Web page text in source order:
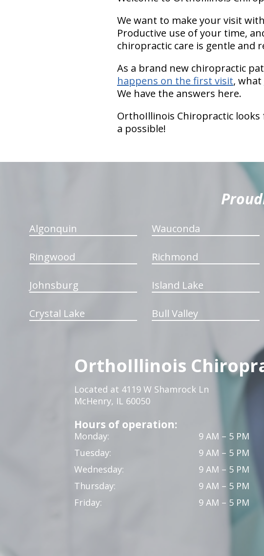
We want to make your visit
Productive use of your time,
chiropractic care is gentle and
As a brand new chiropractic
happens on the first visit, what
We have the answers here.
OrthoIllinois Chiropractic
a possible!
Algonquin Wauconda
Ringwood Richmond
Johnsburg Island Lake
Crystal Lake Bull Valley
OrthoIllinois
Located at 4119 W Shamrock Ln
McHenry, IL 60050
Hours of operation:
Monday:
9 AM – 5 PM
Tuesday:
9 AM – 5 PM
Wednesday:
9 AM – 5 PM
Thursday:
9 AM – 5 PM
Friday:
9 AM – 5 PM
hiddenFieldValidatorExample